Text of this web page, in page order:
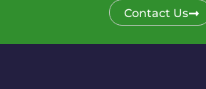
Contact Us